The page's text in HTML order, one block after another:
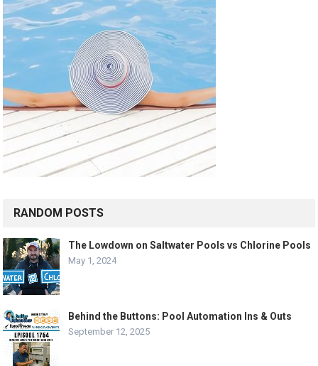
RANDOM POSTS
The Lowdown on Saltwater Pools vs Chlorine Pools
May 1, 2024
Behind the Buttons: Pool Automation Ins & Outs
September 12, 2025